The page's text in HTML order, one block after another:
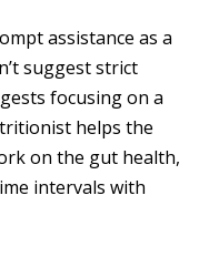
assistance as a
suggest strict
focusing on a
helps the
on the gut health,
intervals with